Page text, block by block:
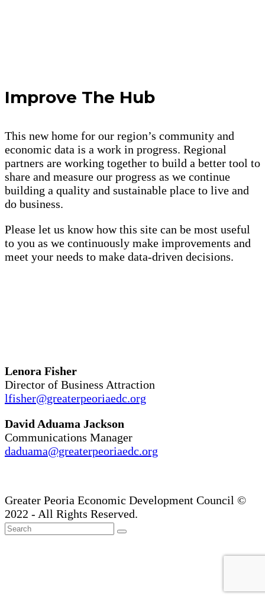
Improve The Hub
This new home for our region’s community and
economic data is a work in progress. Regional
partners are working together to build a better tool to
share and measure our progress as we continue
building a quality and sustainable place to live and
do business.
Please let us know how this site can be most useful
to you as we continuously make improvements and
meet your needs to make data-driven decisions.
Lenora Fisher
Director of Business Attraction
lfisher@greaterpeoriaedc.org
David Aduama Jackson
Communications Manager
daduama@greaterpeoriaedc.org
Greater Peoria Economic Development Council ©
2022 - All Rights Reserved.
Back
Search
Submit